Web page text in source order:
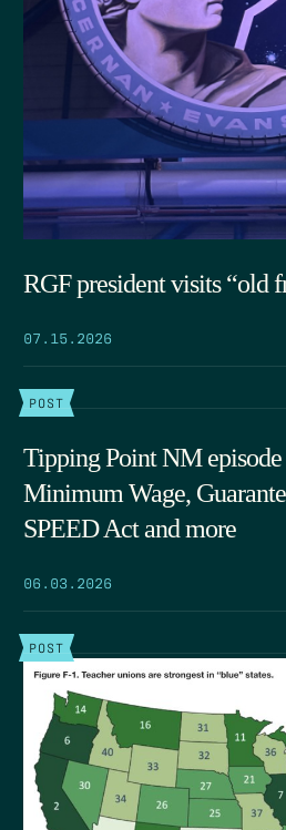
RGF president visits “old
07.15.2026
POST
Tipping Point NM episode
Minimum Wage,
SPEED Act and more
06.03.2026
POST